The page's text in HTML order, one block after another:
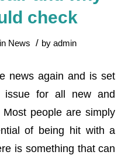
check
in News / byadmin
news again and is set
for all new and
people are simply
of being hit with a
is something that can